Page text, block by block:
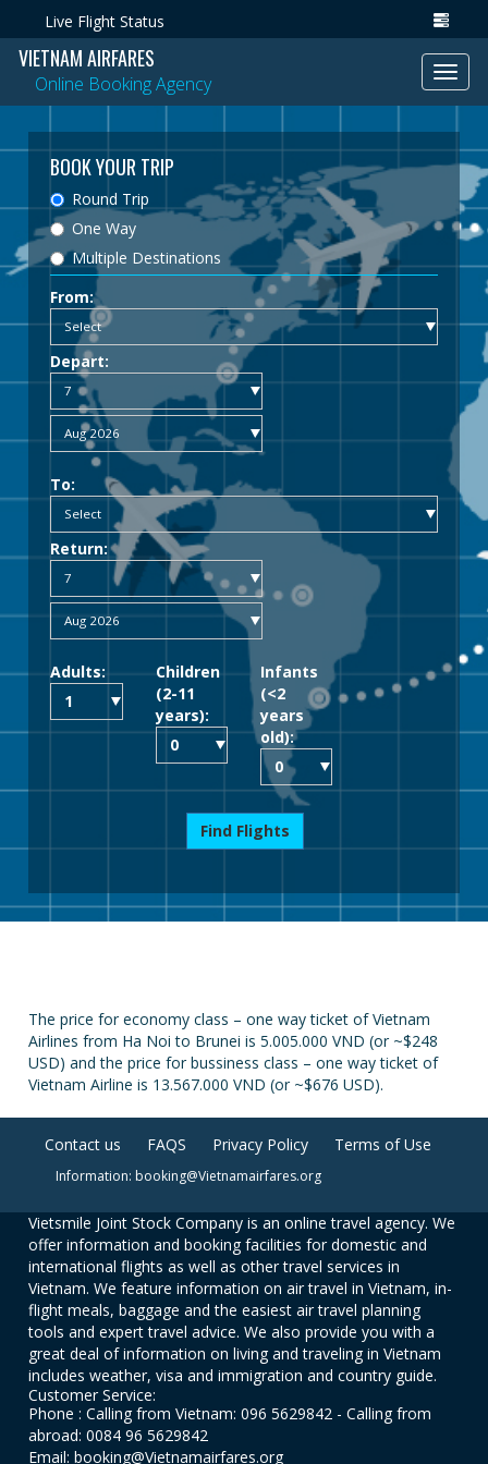
Live Flight Status
VIETNAM AIRFARES
Online Booking Agency
BOOK YOUR TRIP
Round Trip
One Way
Multiple Destinations
From:
Depart:
To:
Return:
Adults:
Children
(2-11
years):
Infants
(<2
years
old):
Find Flights
The price for economy class – one way ticket of Vietnam
Airlines from Ha Noi to Brunei is 5.005.000 VND (or ~$248
USD) and the price for bussiness class – one way ticket of
Vietnam Airline is 13.567.000 VND (or ~$676 USD).
Contact us FAQS Privacy Policy Terms of Use
Information: booking@Vietnamairfares.org
Vietsmile Joint Stock Company is an online travel agency. We
offer information and booking facilities for domestic and
international flights as well as other travel services in
Vietnam. We feature information on air travel in Vietnam, in-
flight meals, baggage and the easiest air travel planning
tools and expert travel advice. We also provide you with a
great deal of information on living and traveling in Vietnam
includes weather, visa and immigration and country guide.
Customer Service:
Phone : Calling from Vietnam: 096 5629842 - Calling from
abroad: 0084 96 5629842
Email: booking@Vietnamairfares.org